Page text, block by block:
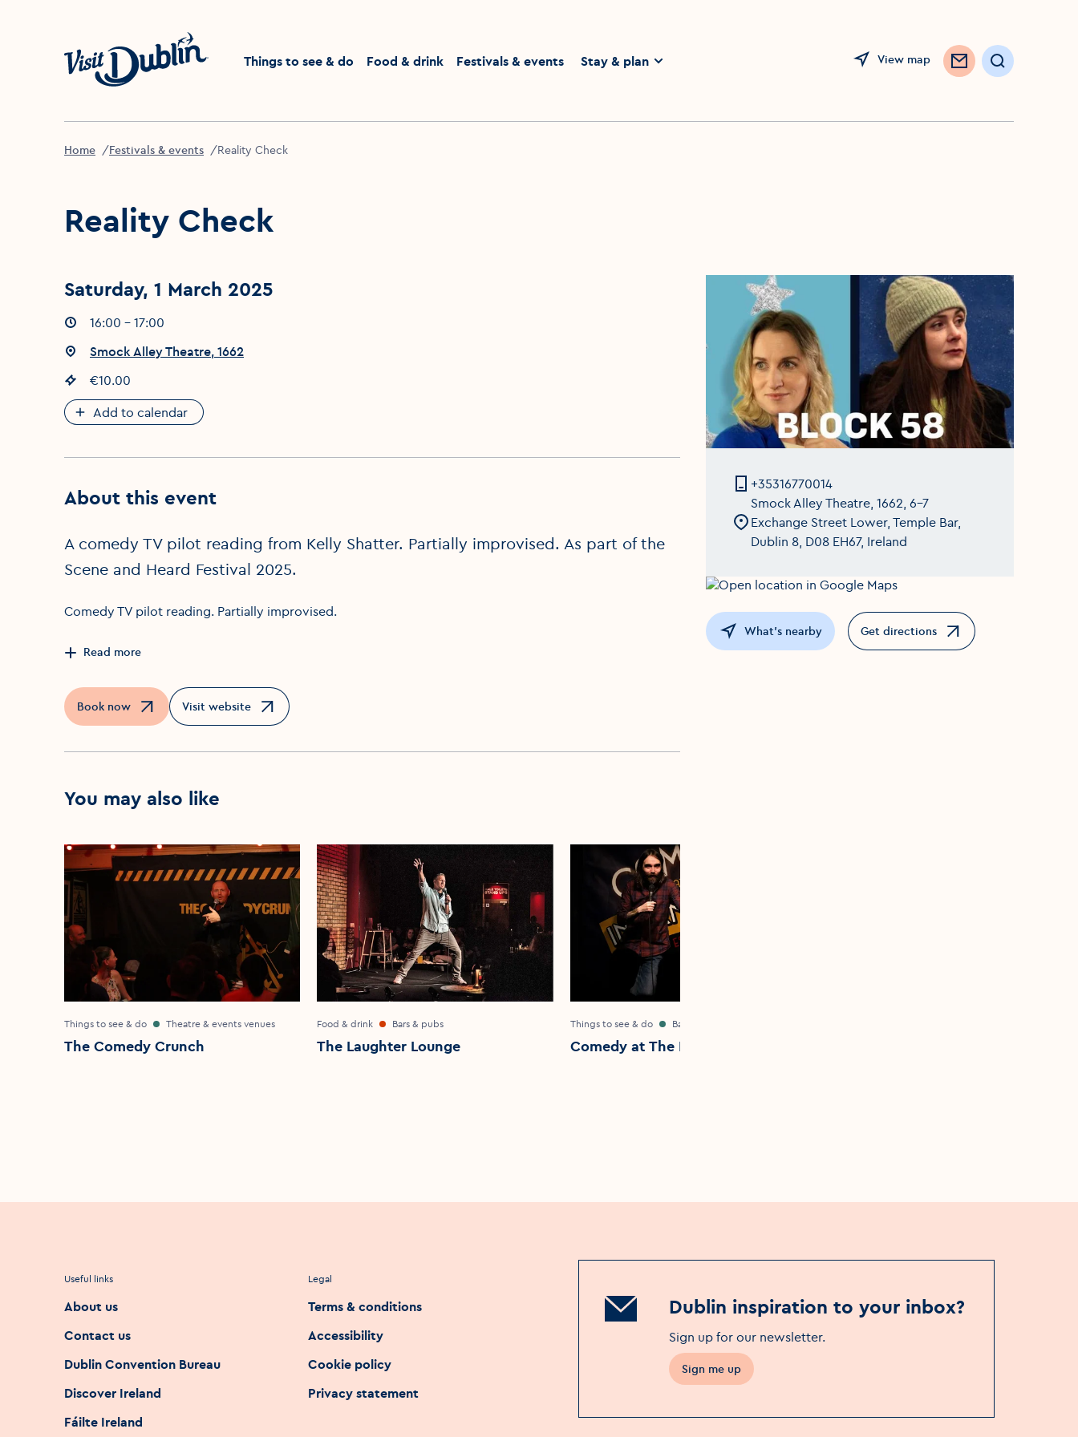
Things to see & do
Food & drink Festivals & events Stay & plan View map Search
Home Festivals & events Reality Check
Reality Check
Saturday, 1 March 2025
Event times:
16:00 - 17:00
Event location:
Smock Alley Theatre, 1662
Event price
€10.00
Add to calendar
About this event
A comedy TV pilot reading from Kelly Shatter. Partially improvised. As part of the
Scene and Heard Festival 2025.
Comedy TV pilot reading. Partially improvised.
Read more
Book now
Opens in a new windowVisit website
Opens in a new window
You may also like
Things to see & do Theatre & events venues
The Comedy Crunch
Food & drink Bars & pubs
The Laughter Lounge
Things to see & do Bar & pubs
Comedy at The International
+35316770014
Smock Alley Theatre, 1662, 6-7
Exchange Street Lower, Temple Bar,
Dublin 8, D08 EH67, Ireland
What's nearby Get directions
Opens in a new window
Useful links
About us
Contact us
Dublin Convention Bureau
Discover Ireland
Fáilte Ireland
Legal
Terms & conditions
Accessibility
Cookie policy
Privacy statement
Dublin inspiration to your inbox?
Sign up for our newsletter.
Sign me up